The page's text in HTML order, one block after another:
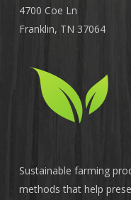
4700 Coe Ln
Franklin, TN 37064
Sustainable farming
methods that help